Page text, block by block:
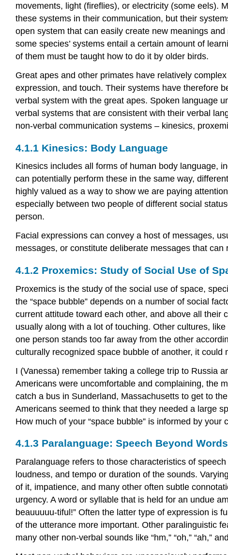
movements, light (fireflies), or electricity (some eels).
these systems in their communication, but their
open system that can easily create new meanings
some species’ systems entail a certain amount of
of them must be taught how to do it by older birds.
Great apes and other primates have relatively
expression, and touch. Their systems have therefore
verbal system with the great apes. Spoken language
verbal systems that are consistent with their verbal
non-verbal communication systems – kinesics,
4.1.1 Kinesics: Body Language
Kinesics includes all forms of human body language,
can potentially perform these in the same way,
highly valued as a way to show we are paying
especially between two people of different social
person.
Facial expressions can convey a host of messages,
messages, or constitute deliberate messages that
4.1.2 Proxemics: Study of Social Use of
Proxemics is the study of the social use of space,
the “space bubble” depends on a number of social
current attitude toward each other, and above all their
usually along with a lot of touching. Other cultures,
one person stands too far away from the other
culturally recognized space bubble of another, it
I (Vanessa) remember taking a college trip to Russia
Americans were uncomfortable and complaining, the
catch a bus in Sunderland, Massachusetts to get to
Americans seemed to think that they needed a large
How much of your “space bubble” is informed by
4.1.3 Paralanguage: Speech Beyond Words
Paralanguage refers to those characteristics of
loudness, and tempo or duration of the sounds.
of it, impatience, and many other often subtle
urgency. A word or syllable that is held for an undue
beauuuuu-tiful!” Often the latter type of expression is
of the utterance more important. Other paralinguistic
many other non-verbal sounds like “hm,” “oh,” “ah,”